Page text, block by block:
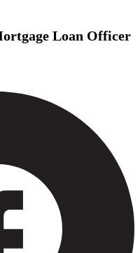
Loan Officer